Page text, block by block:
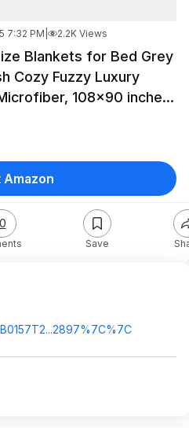
7:32 PM 2.2K Views
Blankets for Bed Grey
Cozy Fuzzy Luxury
108x90 inches
Save
7C%7C